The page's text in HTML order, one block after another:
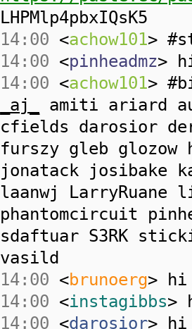
LHPMlp4pbxIQsK5
14:00 <achow101>
14:00 <pinheadmz>
14:00 <achow101>
_aj_
amiti ariard
cfields darosior
furszy gleb glozow
jonatack josibake
laanwj LarryRuane
phantomcircuit
sdaftuar S3RK
vasild
14:00 <brunoerg> hi
14:00 <instagibbs>
14:00 <darosior> hi